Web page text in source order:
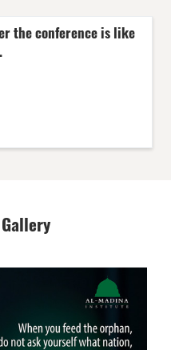
the conference is like
.